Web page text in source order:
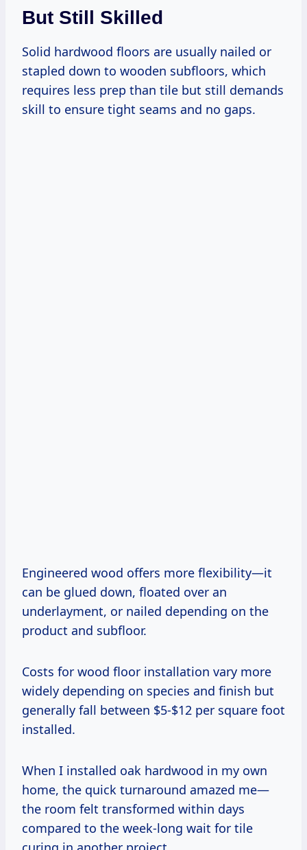
But Still Skilled
Solid hardwood floors are usually nailed or
stapled down to wooden subfloors, which
requires less prep than tile but still demands
skill to ensure tight seams and no gaps.
Engineered wood offers more flexibility—it
can be glued down, floated over an
underlayment, or nailed depending on the
product and subfloor.
Costs for wood floor installation vary more
widely depending on species and finish but
generally fall between $5-$12 per square foot
installed.
When I installed oak hardwood in my own
home, the quick turnaround amazed me—
the room felt transformed within days
compared to the week-long wait for tile